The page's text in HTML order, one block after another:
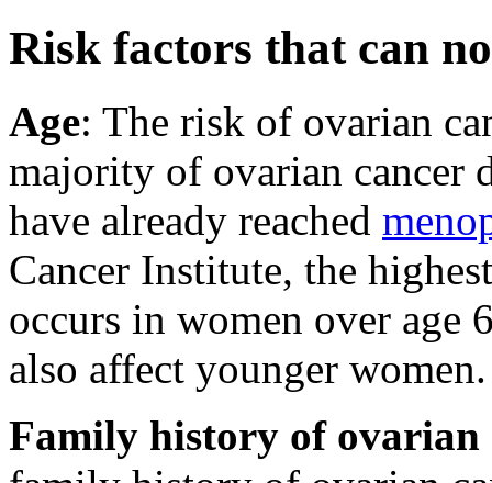
Risk factors that can
Age: The risk of ovarian
majority of ovarian cancer
have already reached
Cancer Institute, the
occurs in women over age
also affect younger women.
Family history of ovarian